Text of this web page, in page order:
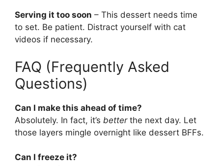
Serving it too soon – This dessert needs time
to set. Be patient. Distract yourself with cat
videos if necessary.
FAQ (Frequently Asked
Questions)
Can I make this ahead of time?
Absolutely. In fact, it’s betterthe next day. Let
those layers mingle overnight like dessert BFFs.
Can I freeze it?